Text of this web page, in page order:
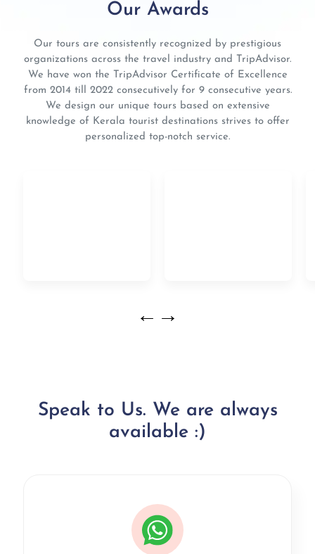
Our Awards
Our tours are consistently recognized by prestigious
organizations across the travel industry and TripAdvisor.
We have won the TripAdvisor Certificate of Excellence
from 2014 till 2022 consecutively for 9 consecutive years.
We design our unique tours based on extensive
knowledge of Kerala tourist destinations strives to offer
personalized top-notch service.
← →
Speak to Us. We are always
available :)